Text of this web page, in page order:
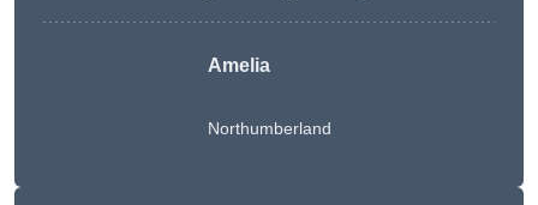
Amelia
Northumberland